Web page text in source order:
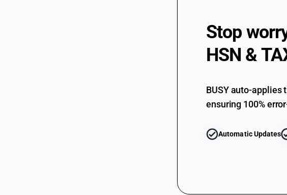
Stop
HSN &
BUSY auto-applies
ensuring 100%
Automatic Updates